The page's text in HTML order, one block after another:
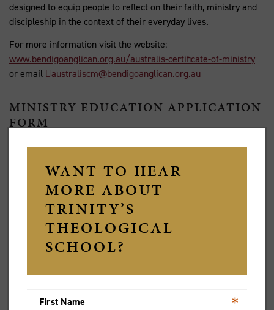
designed to equip people to reflect on their faith, ministry and
discipleship in the context of their everyday lives.
For more information visit the website:
www.bendigoanglican.org.au/australis-certificate-of-ministry
or email
australiscm@bendigoanglican.org.au
MINISTRY EDUCATION APPLICATION
FORM
Given Names